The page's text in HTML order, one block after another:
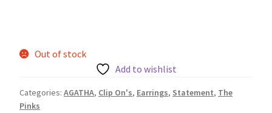
Out of stock
Add to wishlist
Categories: AGATHA, Clip On's, Earrings, Statement, The
Pinks